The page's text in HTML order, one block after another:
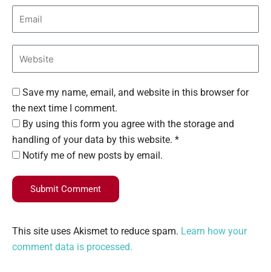
Save my name, email, and website in this browser for
the next time I comment.
By using this form you agree with the storage and
handling of your data by this website. *
Notify me of new posts by email.
Submit Comment
This site uses Akismet to reduce spam. Learn how your
comment data is processed.